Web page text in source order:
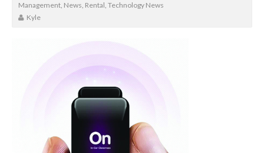
Management, News, Rental, Technology News
Kyle